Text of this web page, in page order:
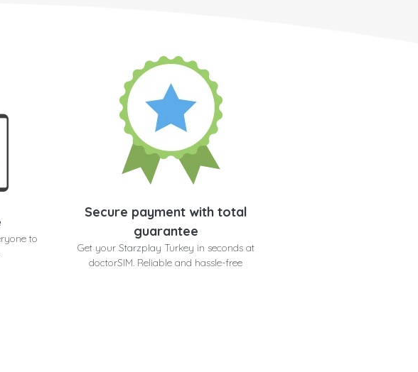
to
Secure payment with total
guarantee
Get your Starzplay Turkey in seconds at
doctorSIM. Reliable and hassle-free